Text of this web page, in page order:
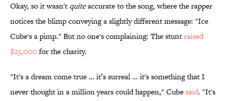
Okay, so it wasn't quiteaccurate to the song, where the rapper
notices the blimp conveying a slightly different message: "Ice
Cube's a pimp." But no one's complaining: The stuntraised
$25,000for the charity.
"It's a dream come true … it’s surreal … it's something that I
never thought in a million years could happen," Cubesaid. "It's